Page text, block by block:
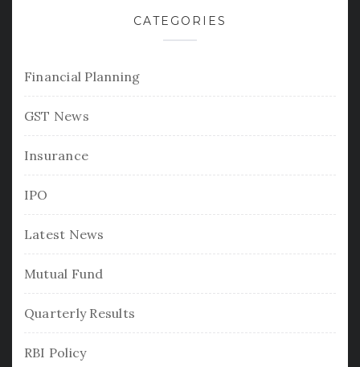
CATEGORIES
Financial Planning
GST News
Insurance
IPO
Latest News
Mutual Fund
Quarterly Results
RBI Policy